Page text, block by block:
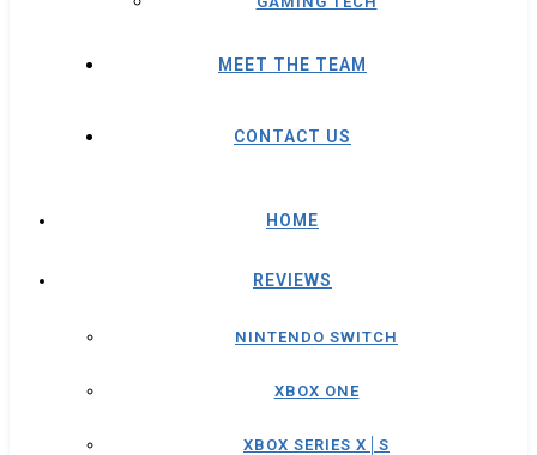
MEET THE TEAM
CONTACT US
HOME
REVIEWS
NINTENDO SWITCH
XBOX ONE
XBOX SERIES X│S